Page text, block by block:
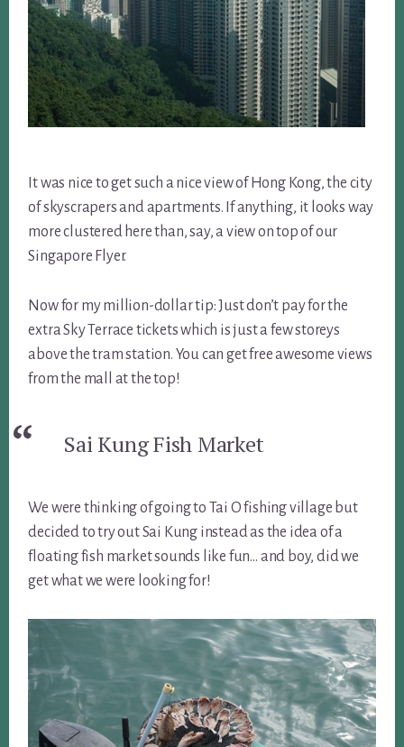
It was nice to get such a nice view of Hong Kong, the city
of skyscrapers and apartments. If anything, it looks way
more clustered here than, say, a view on top of our
Singapore Flyer.
Now for my million-dollar tip: Just don’t pay for the
extra Sky Terrace tickets which is just a few storeys
above the tram station. You can get free awesome views
from the mall at the top!
Sai Kung Fish Market
We were thinking of going to Tai O fishing village but
decided to try out Sai Kung instead as the idea of a
floating fish market sounds like fun… and boy, did we
get what we were looking for!